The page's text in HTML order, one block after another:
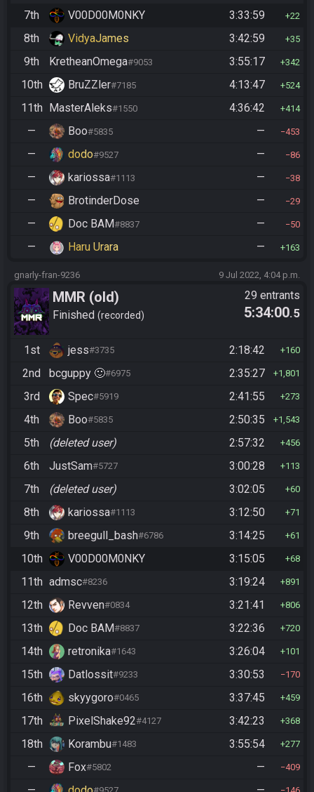
7th V00D00M0NKY 3:33:59 22
8th VidyaJames 3:42:59 35
9th KretheanOmega#9053 3:55:17 342
10th BruZZler#7185 4:13:47 524
11th MasterAleks#1550 4:36:42 414
— Boo#5835 — 453
— dodo#9527 — 86
— kariossa#1113 — 38
— BrotinderDose — 29
— Doc BAM#8837 — 50
— Haru Urara — 163
gnarly-fran-9236 9 Jul 2022, 4:04 p.m.
MMR (old)
Standard/Tournament
Finished recorded
29 entrants
5:34:00.5
1st jess#3735 2:18:42 160
2nd bcguppy 🙂#6975 2:35:27 1,801
3rd Spec#5919 2:41:55 273
4th Boo#5835 2:50:35 1,543
5th (deleted user) 2:57:32 456
6th JustSam#5727 3:00:28 113
7th (deleted user) 3:02:05 60
8th kariossa#1113 3:12:50 71
9th breegull_bash#6786 3:14:25 61
10th V00D00M0NKY 3:15:05 68
11th admsc#8236 3:19:24 891
12th Revven#0834 3:21:41 806
13th Doc BAM#8837 3:22:36 720
14th retronika#1643 3:26:04 101
15th Datlossit#9233 3:30:53 170
16th skyygoro#0465 3:37:45 459
17th PixelShake92#4127 3:42:23 368
18th Korambu#1483 3:55:54 277
— Fox#5802 — 409